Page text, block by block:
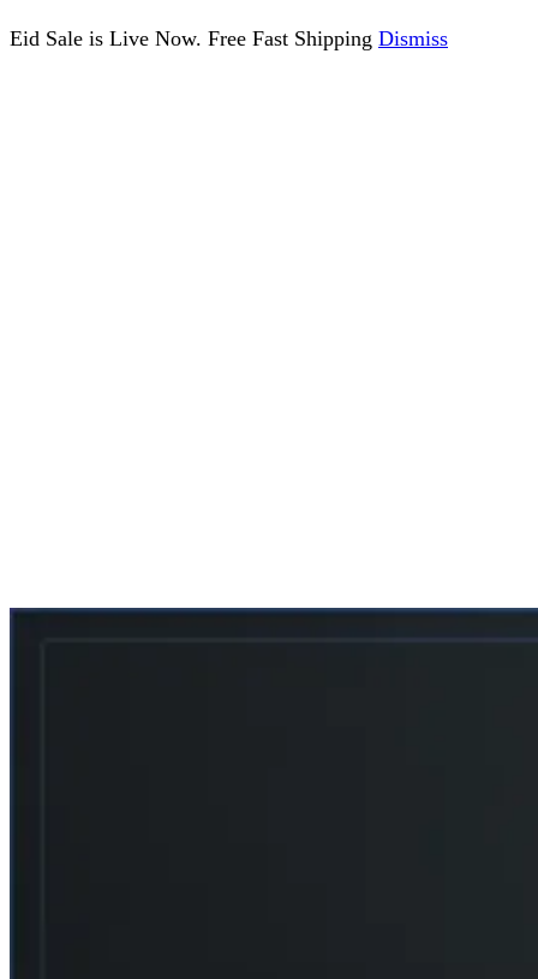
Eid Sale is Live Now. Free Fast Shipping Dismiss